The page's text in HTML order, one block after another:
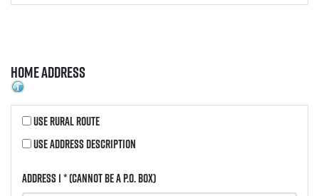
Home Address
Use Rural Route
Use Address Description
Address 1 *(Cannot be a P.O. Box)